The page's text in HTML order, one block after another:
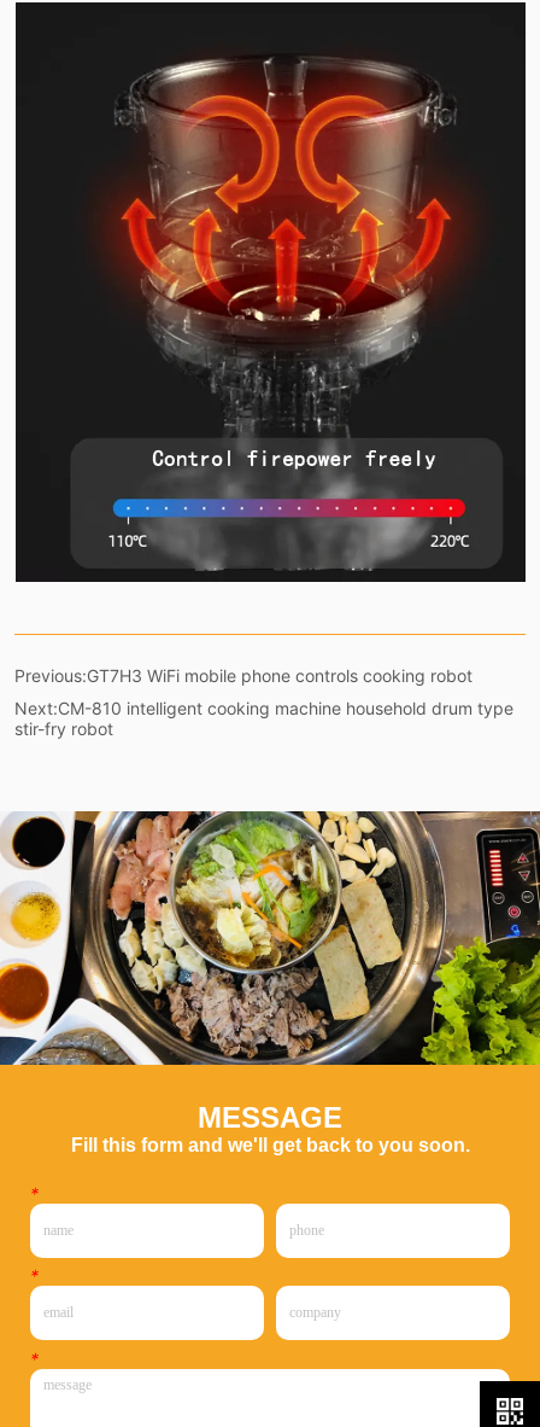
Previous:GT7H3 WiFi mobile phone controls cooking robot
Next:CM-810 intelligent cooking machine household drum type
stir-fry robot
MESSAGE
Fill this form and we'll get back to you soon.
*
*
*